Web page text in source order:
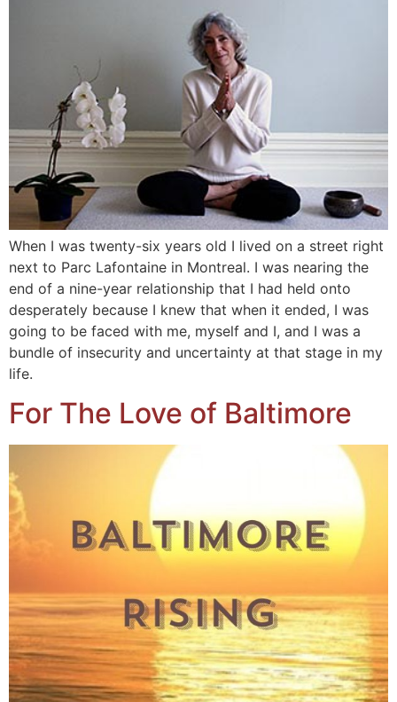
When I was twenty-six years old I lived on a street right
next to Parc Lafontaine in Montreal. I was nearing the
end of a nine-year relationship that I had held onto
desperately because I knew that when it ended, I was
going to be faced with me, myself and I, and I was a
bundle of insecurity and uncertainty at that stage in my
life.
For The Love of Baltimore